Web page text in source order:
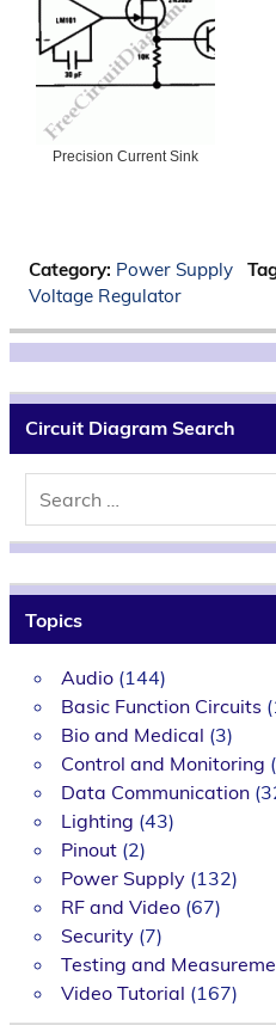
Precision Current Sink
Category: Power Supply
Voltage Regulator
Circuit Diagram Search
Topics
Audio(144)
Basic Function Circuits
Bio and Medical (3)
Control and Monitoring
Data Communication
Lighting (43)
Pinout(2)
Power Supply(132)
RF and Video(67)
Security(7)
Testing and
Video Tutorial (167)